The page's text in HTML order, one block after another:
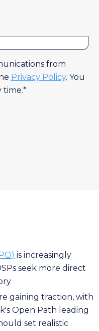
from
Privacy Policy. You
time.*
is increasingly
seek more direct
gaining traction, with
Open Path leading
set realistic